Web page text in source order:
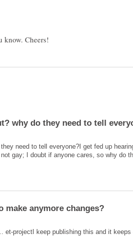
need to tell everyone?I get fed up
et-projectI keep publishing this and it